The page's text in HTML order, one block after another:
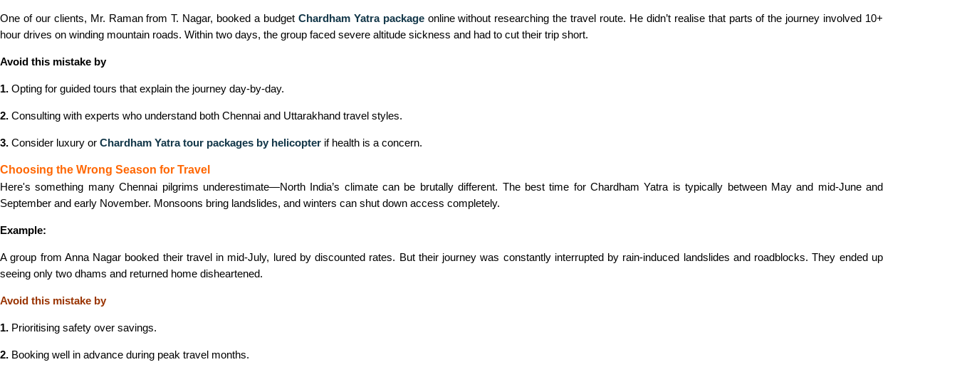
One of our clients, Mr. Raman from T. Nagar, booked a budget Chardham Yatra packageonline without researching the travel route. He didn’t realise that parts of the journey involved 10+
hour drives on winding mountain roads. Within two days, the group faced severe altitude sickness and had to cut their trip short.
Avoid this mistake by
1. Opting for guided tours that explain the journey day-by-day.
2. Consulting with experts who understand both Chennai and Uttarakhand travel styles.
3. Consider luxury or Chardham Yatra tour packages by helicopter if health is a concern.
Choosing the Wrong Season for Travel
Here's something many Chennai pilgrims underestimate—North India’s climate can be brutally different. The best time for Chardham Yatra is typically between May and mid-June and
September and early November. Monsoons bring landslides, and winters can shut down access completely.
Example:
A group from Anna Nagar booked their travel in mid-July, lured by discounted rates. But their journey was constantly interrupted by rain-induced landslides and roadblocks. They ended up
seeing only two dhams and returned home disheartened.
Avoid this mistake by
1. Prioritising safety over savings.
2. Booking well in advance during peak travel months.